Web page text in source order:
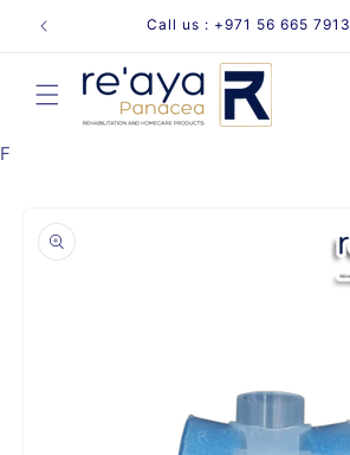
Skip to
content
Call us : +971 56 665 7913
F
product
information